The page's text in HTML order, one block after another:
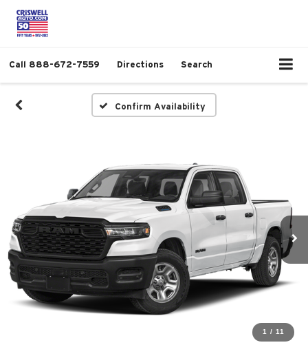
Call 888-672-7559 Directions Search
Confirm Availability
1 / 11